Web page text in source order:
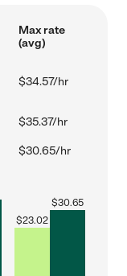
Max rate
(avg)
$34.57/hr
$35.37/hr
$30.65/hr
$23.02
$30.65